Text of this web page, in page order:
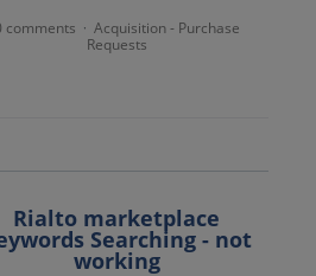
comments · Acquisition - Purchase
Requests
Rialto marketplace
Searching - not
working